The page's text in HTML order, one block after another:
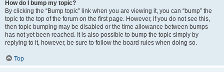
How do I bump my topic?
By clicking the “Bump topic” link when you are viewing it, you can “bump” the
topic to the top of the forum on the first page. However, if you do not see this,
then topic bumping may be disabled or the time allowance between bumps
has not yet been reached. It is also possible to bump the topic simply by
replying to it, however, be sure to follow the board rules when doing so.
Top